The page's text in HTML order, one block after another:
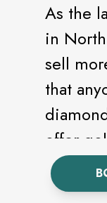
As the
in
sell
that anyone
offer
and an